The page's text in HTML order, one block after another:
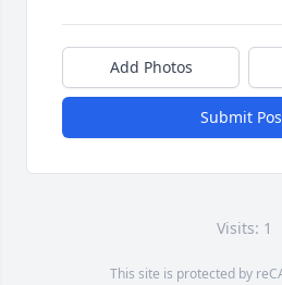
Add Photos
Submit
Visits: 1
This site is protected by